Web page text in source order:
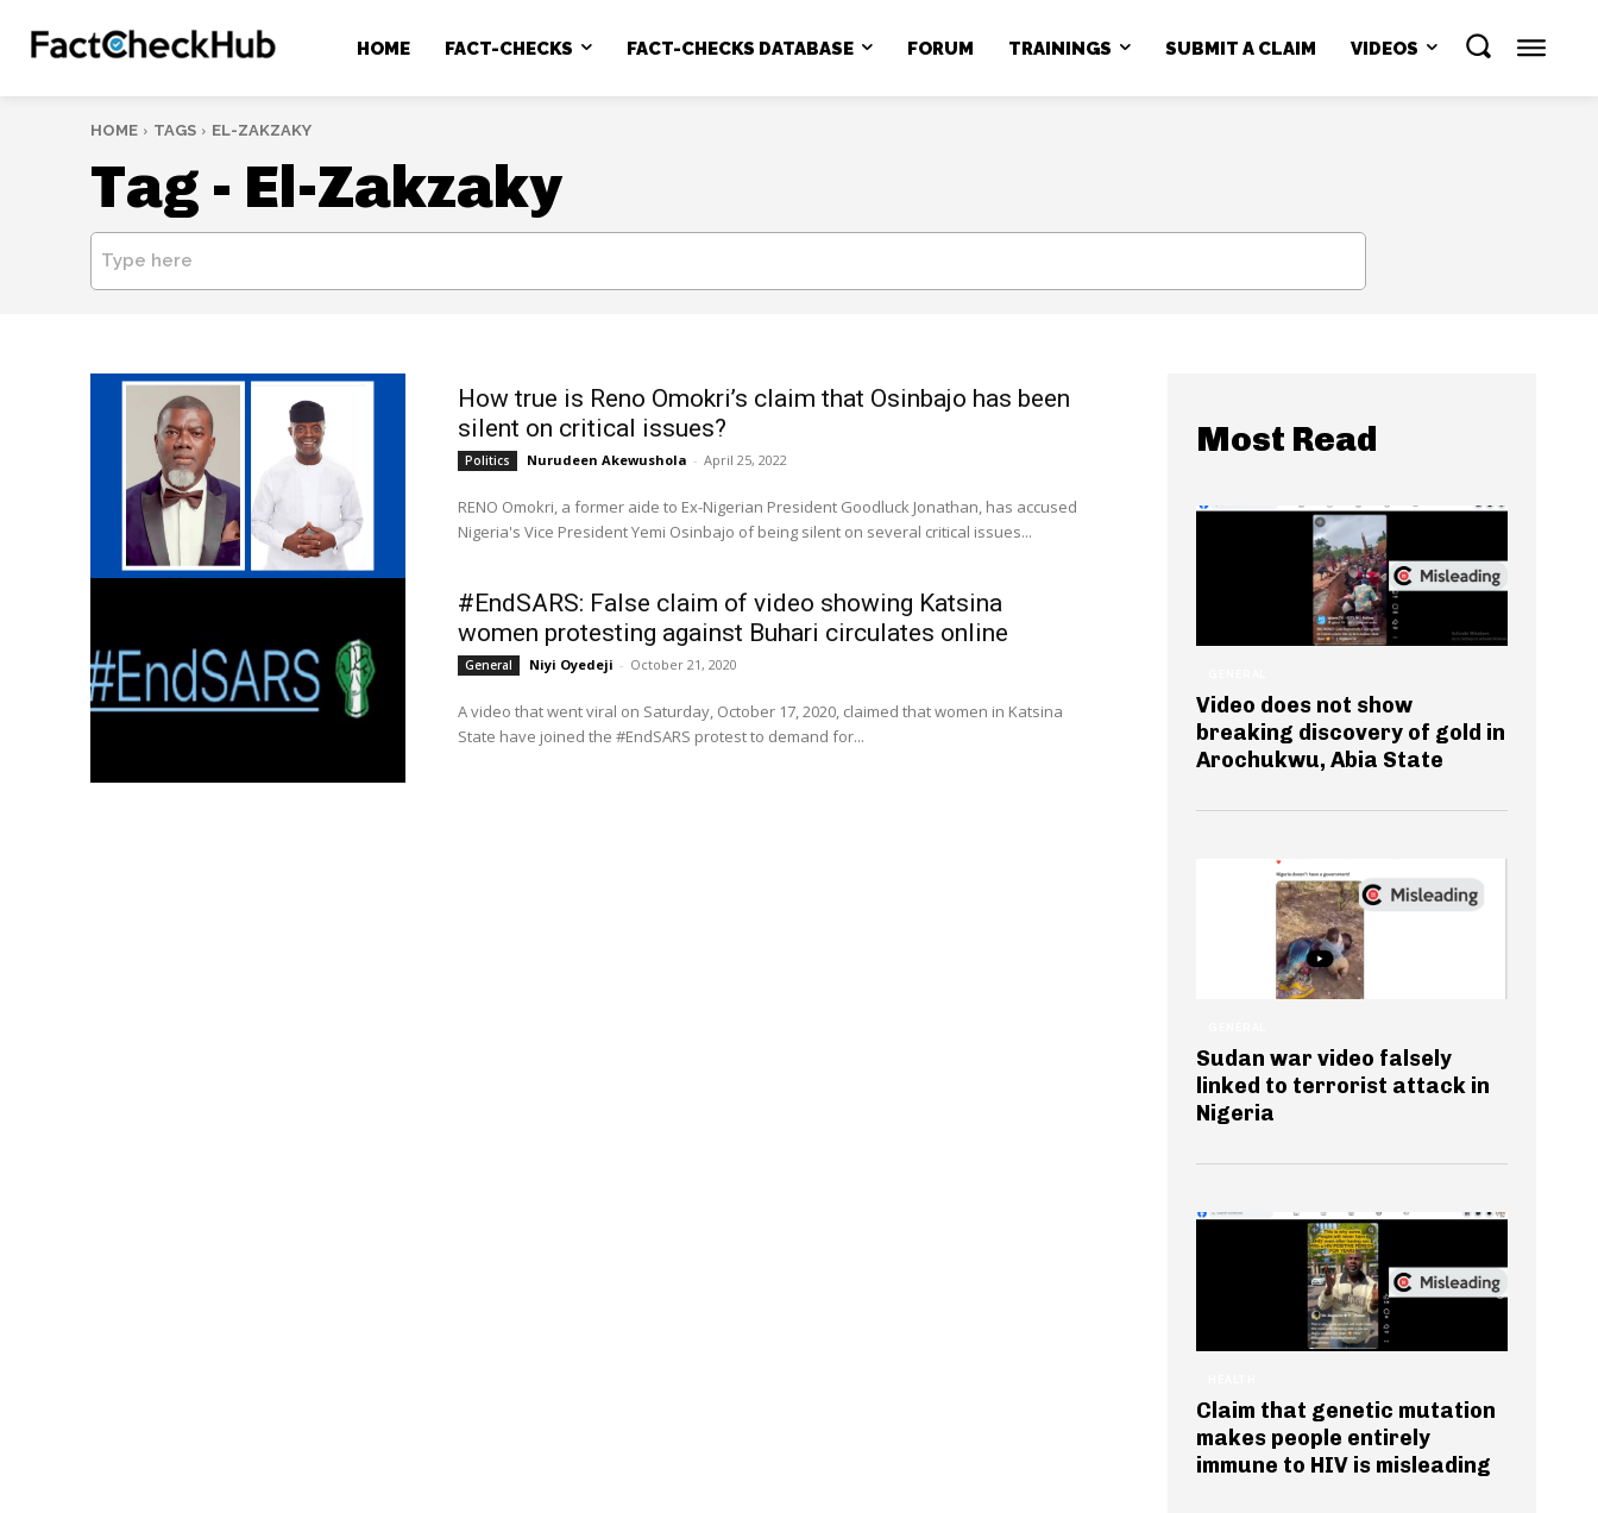
HOME FACT-CHECKS FACT-CHECKS DATABASE FORUM TRAININGS SUBMIT A CLAIM VIDEOS
HOME TAGS EL-ZAKZAKY
Tag - El-Zakzaky
Type here
How true is Reno Omokri’s claim that Osinbajo has been
silent on critical issues?
Politics Nurudeen Akewushola - April 25, 2022
RENO Omokri, a former aide to Ex-Nigerian President Goodluck Jonathan, has accused
Nigeria's Vice President Yemi Osinbajo of being silent on several critical issues...
#EndSARS: False claim of video showing Katsina
women protesting against Buhari circulates online
General Niyi Oyedeji - October 21, 2020
A video that went viral on Saturday, October 17, 2020, claimed that women in Katsina
State have joined the #EndSARS protest to demand for...
Most Read
Video does not show
breaking discovery of gold in
Arochukwu, Abia State
Sudan war video falsely
linked to terrorist attack in
Nigeria
Claim that genetic mutation
makes people entirely
immune to HIV is misleading